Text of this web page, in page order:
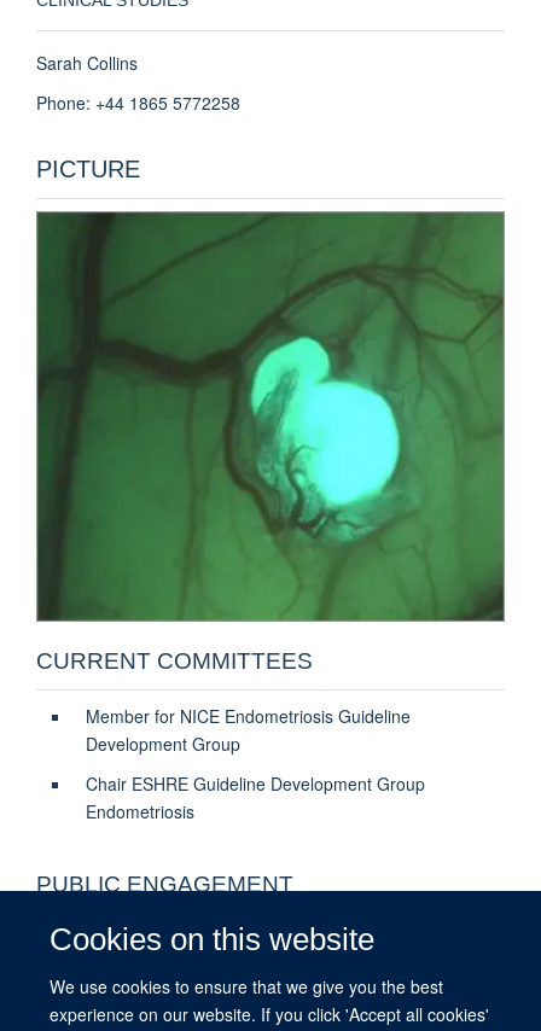
Cookies on this website
We use cookies to ensure that we give you the best
experience on our website. If you click 'Accept all cookies'
Sarah Collins
Phone: +44 1865 5772258
PICTURE
CURRENT COMMITTEES
Member for NICE Endometriosis Guideline
Development Group
Chair ESHRE Guideline Development Group
Endometriosis
PUBLIC ENGAGEMENT
Oxford Medical Sciences Division
Endometriosis.org - What needs to be done
Endometriosis.org - Innovative Treatments